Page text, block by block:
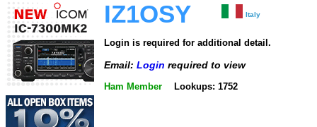
IZ1OSY Italy
Login is required for additional detail.
Email: Login required to view
Ham Member Lookups: 1752